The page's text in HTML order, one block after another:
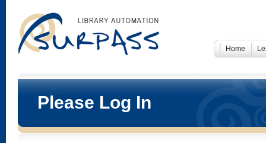
Home
Please Log In